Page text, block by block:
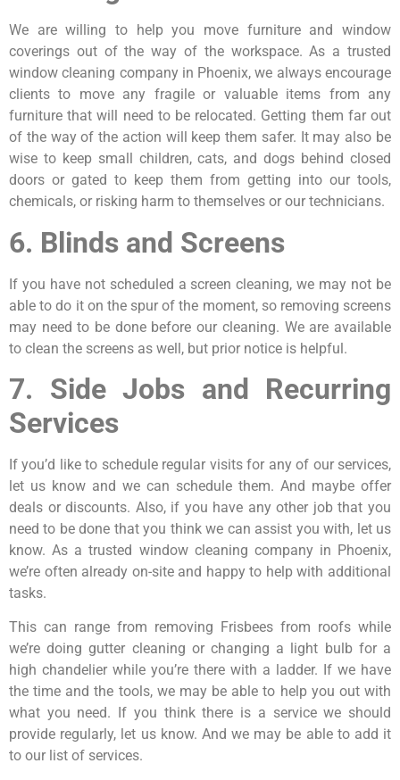
We are willing to help you move furniture and window
coverings out of the way of the workspace. As a trusted
window cleaning company in Phoenix, we always encourage
clients to move any fragile or valuable items from any
furniture that will need to be relocated. Getting them far out
of the way of the action will keep them safer. It may also be
wise to keep small children, cats, and dogs behind closed
doors or gated to keep them from getting into our tools,
chemicals, or risking harm to themselves or our technicians.
6. Blinds and Screens
If you have not scheduled a screen cleaning, we may not be
able to do it on the spur of the moment, so removing screens
may need to be done before our cleaning. We are available
to clean the screens as well, but prior notice is helpful.
7. Side Jobs and Recurring
Services
If you’d like to schedule regular visits for any of our services,
let us know and we can schedule them. And maybe offer
deals or discounts. Also, if you have any other job that you
need to be done that you think we can assist you with, let us
know. As a trusted window cleaning company in Phoenix,
we’re often already on-site and happy to help with additional
tasks.
This can range from removing Frisbees from roofs while
we’re doing gutter cleaning or changing a light bulb for a
high chandelier while you’re there with a ladder. If we have
the time and the tools, we may be able to help you out with
what you need. If you think there is a service we should
provide regularly, let us know. And we may be able to add it
to our list of services.